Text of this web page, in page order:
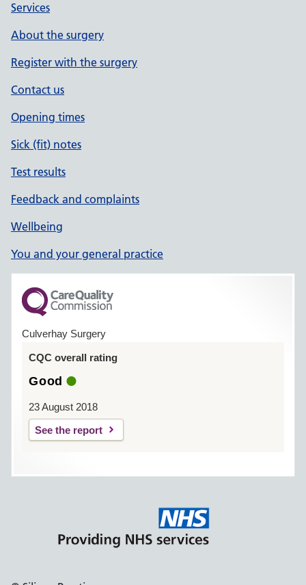
Services
About the surgery
Register with the surgery
Contact us
Opening times
Sick (fit) notes
Test results
Feedback and complaints
Wellbeing
You and your general practice
Culverhay Surgery
CQC overall rating
Good
23 August 2018
See the report